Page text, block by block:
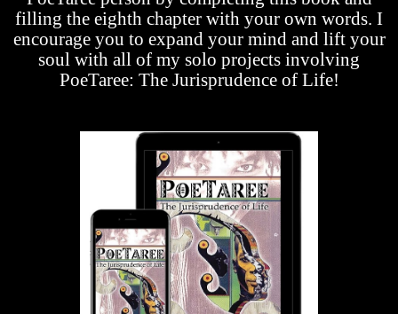
filling the eighth chapter with your own words. I
encourage you to expand your mind and lift your
soul with all of my solo projects involving
PoeTaree: The Jurisprudence of Life!